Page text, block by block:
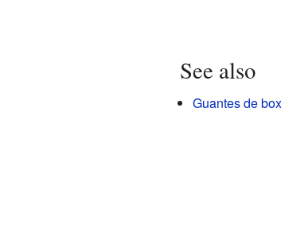
See also
Guantes de